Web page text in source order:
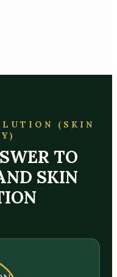
(SKIN
TO
SKIN